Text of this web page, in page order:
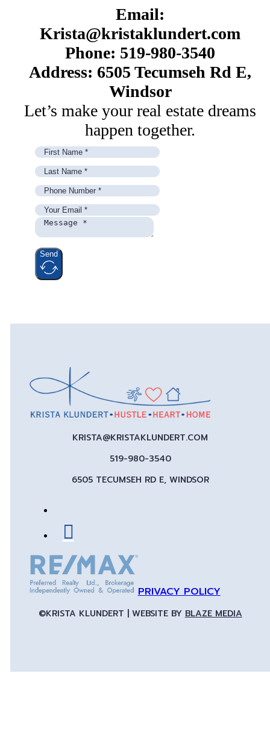
Email:
Krista@kristaklundert.com
Phone: 519-980-3540
Address: 6505 Tecumseh Rd E,
Windsor
Let’s make your real estate dreams
happen together.
Send
KRISTA@KRISTAKLUNDERT.COM
519-980-3540
6505 TECUMSEH RD E, WINDSOR
PRIVACY POLICY
©KRISTA KLUNDERT | WEBSITE BY BLAZE MEDIA